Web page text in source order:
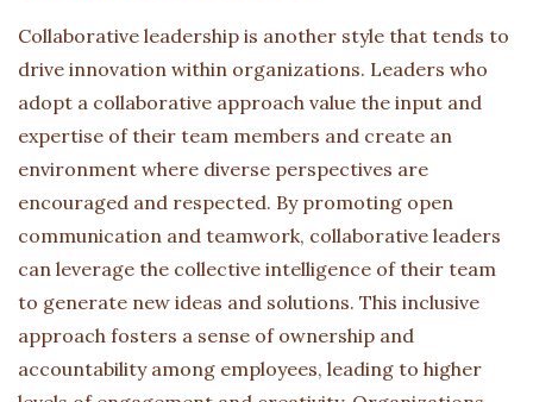
Collaborative leadership is another style that tends to
drive innovation within organizations. Leaders who
adopt a collaborative approach value the input and
expertise of their team members and create an
environment where diverse perspectives are
encouraged and respected. By promoting open
communication and teamwork, collaborative leaders
can leverage the collective intelligence of their team
to generate new ideas and solutions. This inclusive
approach fosters a sense of ownership and
accountability among employees, leading to higher